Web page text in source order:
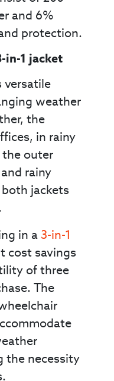
and 6%
protection.
in-1 jacket
versatile
weather
the
in rainy
outer
rainy
jackets
in a 3-in-1
cost savings
of three
The
the necessity